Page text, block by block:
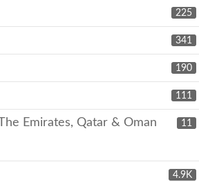
225
341
190
111
11
Emirates, Qatar & Oman
4.9K